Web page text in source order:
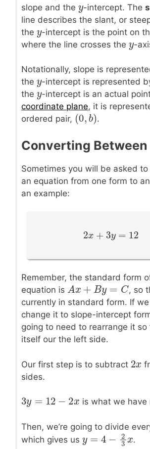
slope and the y
y-intercept. The
line describes the slant, or
the y
y-intercept is the point on
where the line crosses the y
y-
Notationally, slope is
the y
y-intercept is represented
the y
y-intercept is an actual
coordinate plane, it is
ordered pair, (0,b)
(0,b).
Converting Between
Sometimes you will be asked to
an equation from one form to
an example:
2x +3 y =
2x +3y= 12
Remember, the standard form
equation is Ax + By = C
Ax+B y=C
, so
currently in standard form. If
change it to slope-intercept
going to need to rearrange it so
itself our the left side.
Our first step is to subtract 2x
2x
sides.
3y = 12 − 2x
3y =12− 2x is what we have
Then, we’re going to divide
which gives us y = 4− 2
y =4 − 23 x .